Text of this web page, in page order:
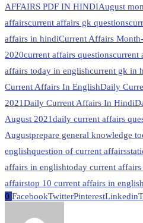
AFFAIRS PDF IN HINDIAugust
affairscurrent affairs gk questions
affairs in hindiCurrent Affairs
2020current affairs questionscurrent
affairs today in englishcurrent gk in
Current Affairs In EnglishDaily
2021Daily Current Affairs In Hindi
August 2021daily current affairs
Augustprepare general knowledge
englishquestion of current affairs
affairs in englishtoday current
affairstop 10 current affairs in
0 FacebookTwitterPinterestLinkedin